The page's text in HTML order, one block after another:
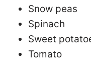
Snow peas
Spinach
Sweet
Tomato